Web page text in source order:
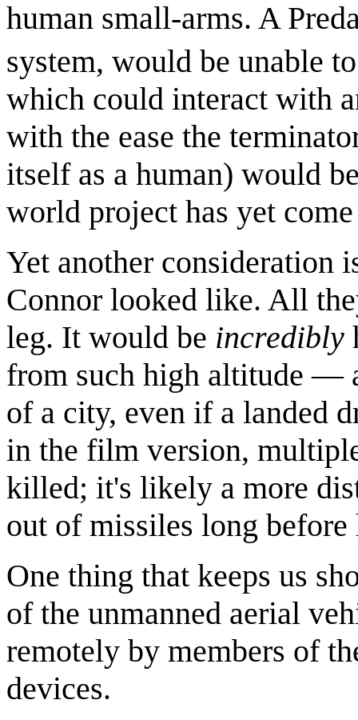
human small-arms. A
system, would be unable
which could interact with
with the ease the
itself as a human) would
world project has yet
Yet another consideration
Connor looked like. All
leg. It would be incredibly
from such high altitude —
of a city, even if a landed
in the film version,
killed; it's likely a more
out of missiles long before
One thing that keeps us
of the unmanned aerial
remotely by members of
devices.